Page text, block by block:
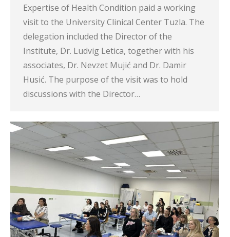
Expertise of Health Condition paid a working
visit to the University Clinical Center Tuzla. The
delegation included the Director of the
Institute, Dr. Ludvig Letica, together with his
associates, Dr. Nevzet Mujić and Dr. Damir
Husić. The purpose of the visit was to hold
discussions with the Director…